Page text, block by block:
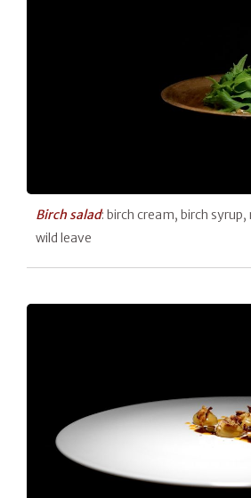
Birch salad: birch cream, birch
wild leave